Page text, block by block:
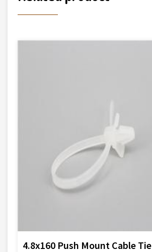
4.8x160 Push Mount Cable Tie